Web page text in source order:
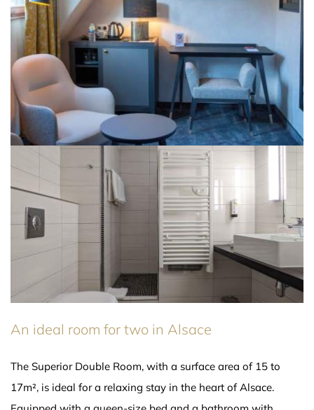
An ideal room for two in Alsace
The Superior Double Room, with a surface area of 15 to
17m², is ideal for a relaxing stay in the heart of Alsace.